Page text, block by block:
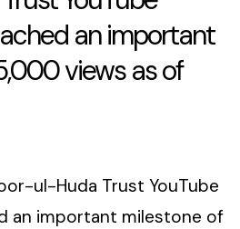
an important
views as of
ul-Huda Trust YouTube
an important milestone of